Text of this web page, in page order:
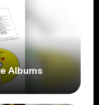
Albums